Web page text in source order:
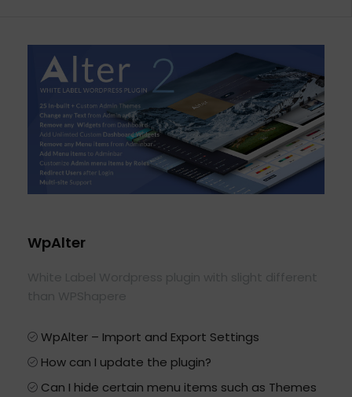
WpAlter
WpAlter – Import and Export Settings
How can I update the plugin?
Can I hide certain menu items such as Themes